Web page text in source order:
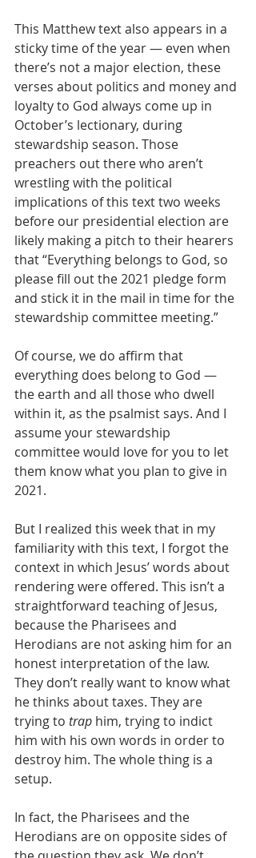
This Matthew text also appears in a
sticky time of the year — even when
there’s not a major election, these
verses about politics and money and
loyalty to God always come up in
October’s lectionary, during
stewardship season. Those
preachers out there who aren’t
wrestling with the political
implications of this text two weeks
before our presidential election are
likely making a pitch to their hearers
that “Everything belongs to God, so
please fill out the 2021 pledge form
and stick it in the mail in time for the
stewardship committee meeting.”
Of course, we do affirm that
everything does belong to God —
the earth and all those who dwell
within it, as the psalmist says. And I
assume your stewardship
committee would love for you to let
them know what you plan to give in
2021.
But I realized this week that in my
familiarity with this text, I forgot the
context in which Jesus’ words about
rendering were offered. This isn’t a
straightforward teaching of Jesus,
because the Pharisees and
Herodians are not asking him for an
honest interpretation of the law.
They don’t really want to know what
he thinks about taxes. They are
trying to trap him, trying to indict
him with his own words in order to
destroy him. The whole thing is a
setup.
In fact, the Pharisees and the
Herodians are on opposite sides of